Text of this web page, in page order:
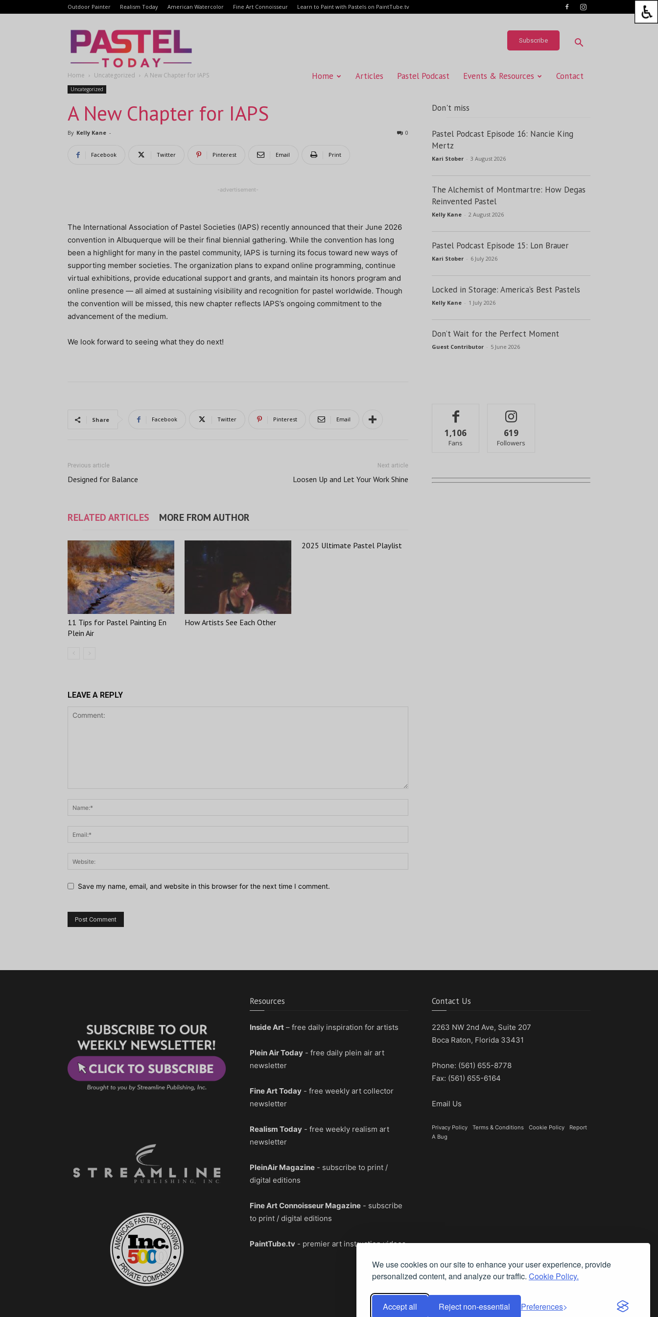
We use cookies on our site to enhance your user experience, provide
personalized content, and analyze our traffic. Cookie Policy.
Accept all Reject non-essential Preferences
Outdoor Painter Realism Today American Watercolor Fine Art Connoisseur Learn to Paint with Pastels on PaintTube.tv
Subscribe
Today Home Articles Pastel Podcast Events & Resources Contact
Home Uncategorized A New Chapter for IAPS
Uncategorized
A New Chapter for IAPS
By Kelly Kane - 0
Facebook Twitter Pinterest Email Print
-advertisement-
The International Association of Pastel Societies (IAPS) recently announced that their June 2026
convention in Albuquerque will be their final biennial gathering. While the convention has long
been a highlight for many in the pastel community, IAPS is turning its focus toward new ways of
supporting member societies. The organization plans to expand online programming, continue
virtual exhibitions, provide educational support and grants, and maintain its honors program and
online presence — all aimed at sustaining visibility and recognition for pastel worldwide. Though
the convention will be missed, this new chapter reflects IAPS’s ongoing commitment to the
advancement of the medium.
We look forward to seeing what they do next!
Share Facebook Twitter Pinterest Email
Previous article
Designed for Balance
Next article
Loosen Up and Let Your Work Shine
RELATED ARTICLES MORE FROM AUTHOR
11 Tips for Pastel Painting En
Plein Air
How Artists See Each Other
2025 Ultimate Pastel Playlist
LEAVE A REPLY
Save my name, email, and website in this browser for the next time I comment.
Don't miss
Pastel Podcast Episode 16: Nancie King
Mertz
Kari Stober - 3 August 2026
The Alchemist of Montmartre: How Degas
Reinvented Pastel
Kelly Kane - 2 August 2026
Pastel Podcast Episode 15: Lon Brauer
Kari Stober - 6 July 2026
Locked in Storage: America’s Best Pastels
Kelly Kane - 1 July 2026
Don’t Wait for the Perfect Moment
Guest Contributor - 5 June 2026
1,106
Fans
619
Followers
Resources
Inside Art – free daily inspiration for artists
Plein Air Today - free daily plein air art
newsletter
Fine Art Today - free weekly art collector
newsletter
Realism Today - free weekly realism art
newsletter
PleinAir Magazine - subscribe to print /
digital editions
Fine Art Connoisseur Magazine - subscribe
to print / digital editions
PaintTube.tv - premier art instruction videos
Contact Us
2263 NW 2nd Ave, Suite 207
Boca Raton, Florida 33431
Phone: (561) 655-8778
Fax: (561) 655-6164
Email Us
Privacy Policy Terms & Conditions Cookie Policy
Report
A Bug